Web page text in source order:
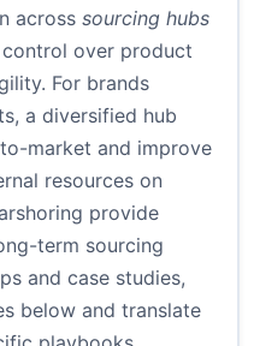
across sourcing hubs
over product
For brands
a diversified hub
market and improve
resources on
provide
term sourcing
and case studies,
below and translate